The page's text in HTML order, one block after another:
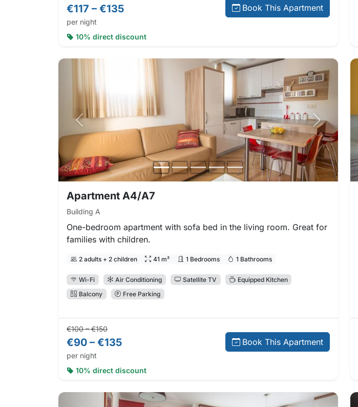
€117 – €135
per night
Book This Apartment
10% direct discount
Previous photo Next photo
Apartment A4/A7
Building A
One-bedroom apartment with sofa bed in the living room. Great for
families with children.
2 adults + 2 children 41 m² 1 Bedrooms 1 Bathrooms
Wi-Fi Air Conditioning Satellite TV
Equipped Kitchen
Balcony
Free Parking
Regular price:
€100 – €150Direct booking price:
€90 – €135
per night
Book This Apartment
10% direct discount